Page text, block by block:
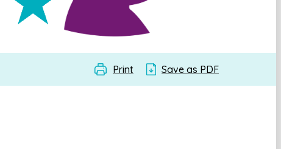
Print Save as PDF